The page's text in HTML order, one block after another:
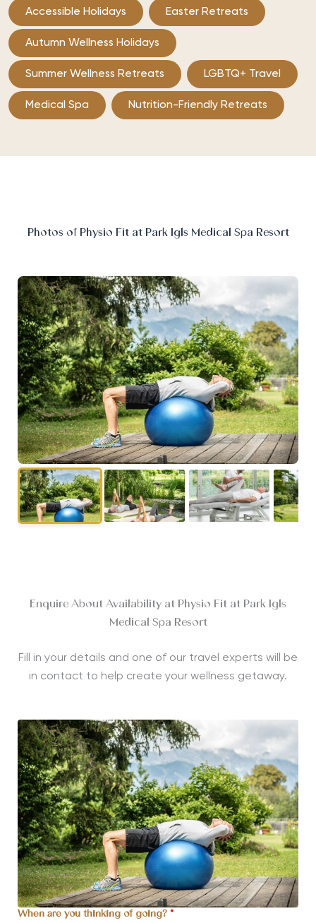
Accessible Holidays Easter Retreats
Autumn Wellness Holidays
Summer Wellness Retreats LGBTQ+ Travel
Medical Spa Nutrition-Friendly Retreats
Photos of Physio Fit at Park Igls Medical Spa Resort
Enquire About Availability at Physio Fit at Park Igls
Medical Spa Resort
Fill in your details and one of our travel experts will be
in contact to help create your wellness getaway.
When are you thinking of going? *